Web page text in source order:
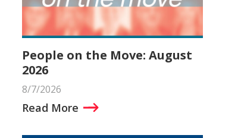
People on the Move: August
2026
8/7/2026
Read More